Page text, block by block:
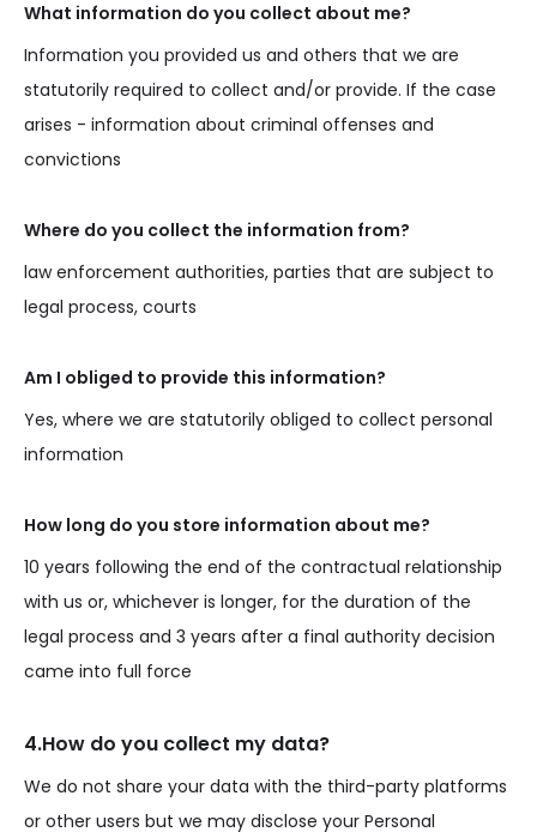
What information do you collect about me?
Information you provided us and others that we are
statutorily required to collect and/or provide. If the case
arises - information about criminal offenses and
convictions
Where do you collect the information from?
law enforcement authorities, parties that are subject to
legal process, courts
Am I obliged to provide this information?
Yes, where we are statutorily obliged to collect personal
information
How long do you store information about me?
10 years following the end of the contractual relationship
with us or, whichever is longer, for the duration of the
legal process and 3 years after a final authority decision
came into full force
4.How do you collect my data?
We do not share your data with the third-party platforms
or other users but we may disclose your Personal